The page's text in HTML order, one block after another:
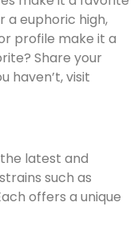
a euphoric high,
profile make it a
Share your
haven’t, visit
latest and
such as
offers a unique